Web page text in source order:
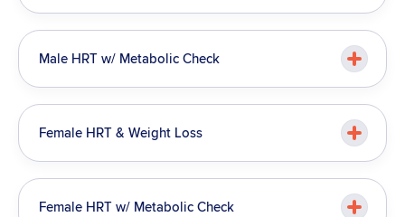
Male HRT w/ Metabolic Check
Female HRT & Weight Loss
Female HRT w/ Metabolic Check